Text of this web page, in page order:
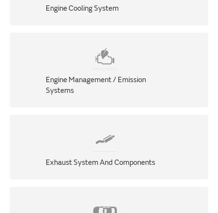
Engine Cooling System
Engine Management / Emission
Systems
Exhaust System And Components